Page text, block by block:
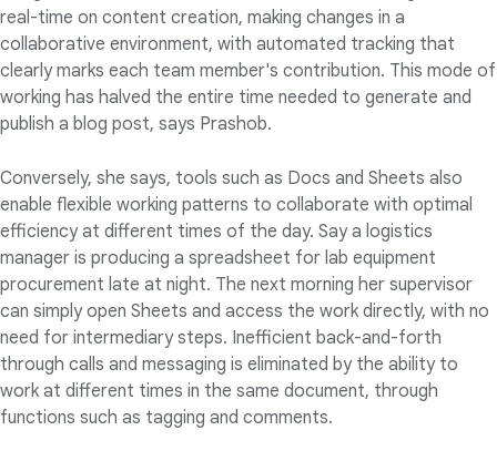
real-time on content creation, making changes in a
collaborative environment, with automated tracking that
clearly marks each team member's contribution. This mode of
working has halved the entire time needed to generate and
publish a blog post, says Prashob.
Conversely, she says, tools such as Docs and Sheets also
enable flexible working patterns to collaborate with optimal
efficiency at different times of the day. Say a logistics
manager is producing a spreadsheet for lab equipment
procurement late at night. The next morning her supervisor
can simply open Sheets and access the work directly, with no
need for intermediary steps. Inefficient back-and-forth
through calls and messaging is eliminated by the ability to
work at different times in the same document, through
functions such as tagging and comments.